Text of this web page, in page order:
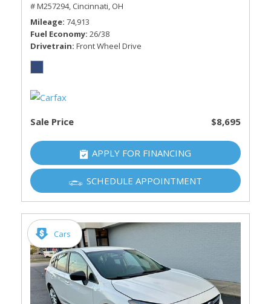
# M257294, Cincinnati, OH
Mileage 74,913
Fuel Economy 26/38
Drivetrain Front Wheel Drive
Sale Price $8,695
APPLY FOR FINANCING
SCHEDULE APPOINTMENT
Cars